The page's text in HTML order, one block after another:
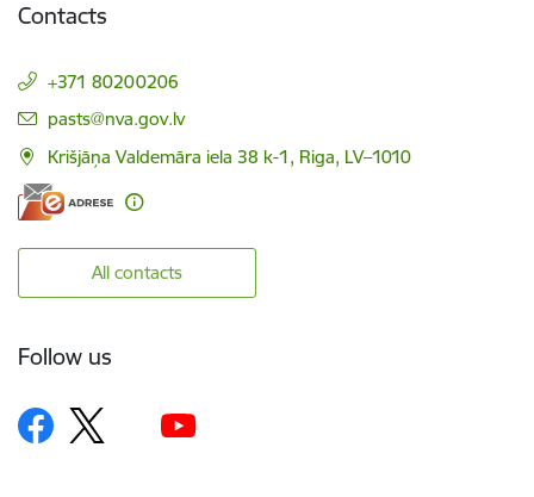
Contacts
+371 80200206
E-mail:
pasts@nva.gov.lv
Krišjāņa Valdemāra iela 38 k-1, Riga, LV–1010
All contacts
Follow us